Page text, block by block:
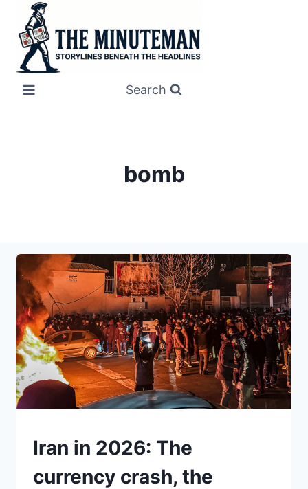
content
Search
bomb
UNDERSTAND
Iran in 2026: The
currency crash, the